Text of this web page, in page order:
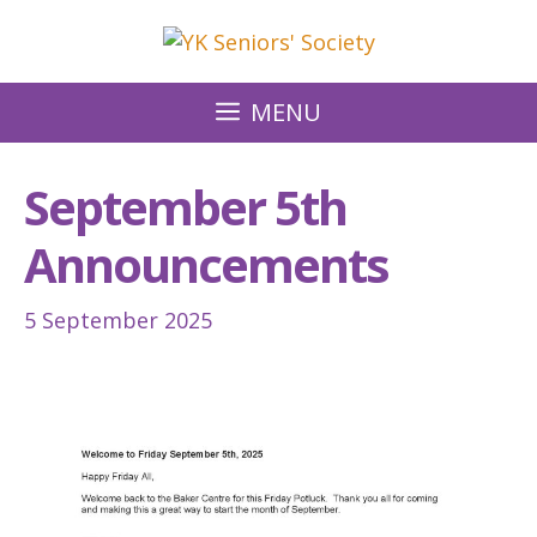
content
MENU
September 5th
Announcements
5 September 2025